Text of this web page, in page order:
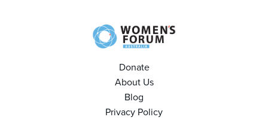
Donate
About Us
Blog
Privacy Policy